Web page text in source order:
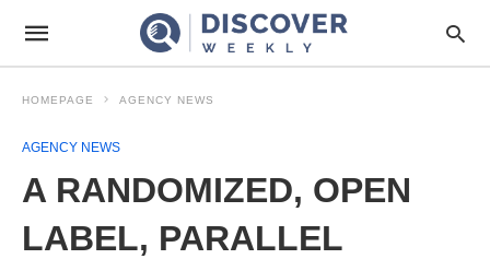
HOMEPAGE AGENCY NEWS
AGENCY NEWS
A RANDOMIZED, OPEN
LABEL, PARALLEL